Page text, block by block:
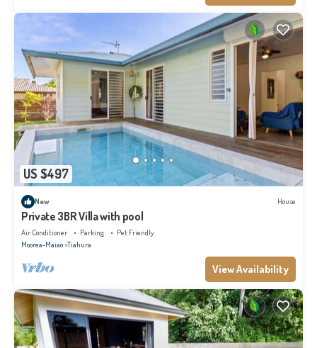
US $497
New House
Private 3BR Villa with pool
Air Conditioner Parking
Pet Friendly
Moorea-Maiao Tiahura
View Availability